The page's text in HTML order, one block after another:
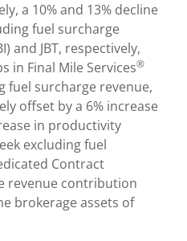
a 10% and 13% decline
fuel surcharge
and JBT, respectively,
in Final Mile Services®
fuel surcharge revenue,
offset by a 6% increase
in productivity
excluding fuel
Contract
revenue contribution
brokerage assets of